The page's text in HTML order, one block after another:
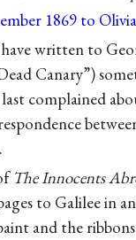
1869 to
written to
Canary”)
complained
The Innocents
to Galilee in
and the